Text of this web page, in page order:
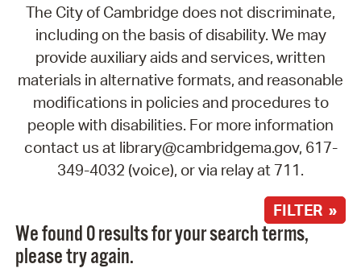
The City of Cambridge does not discriminate,
including on the basis of disability. We may
provide auxiliary aids and services, written
materials in alternative formats, and reasonable
modifications in policies and procedures to
people with disabilities. For more information
contact us at library@cambridgema.gov, 617-
349-4032 (voice), or via relay at 711.
FILTER »
We found 0 results for your search terms,
please try again.